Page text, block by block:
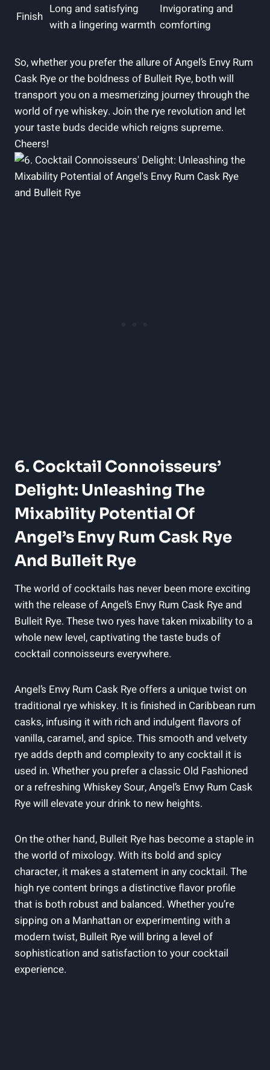
Finish
Long and satisfying
with a lingering warmth
Invigorating and
comforting
So, whether you prefer the allure of Angel’s Envy Rum
Cask Rye or the boldness of Bulleit Rye, both will
transport you on a mesmerizing journey through the
world of rye whiskey. Join the rye revolution and let
your taste buds decide which reigns supreme.
Cheers!
6. Cocktail Connoisseurs’
Delight: Unleashing The
Mixability Potential Of
Angel’s Envy Rum Cask Rye
And Bulleit Rye
The world of cocktails has never been more exciting
with the release of Angel’s Envy Rum Cask Rye and
Bulleit Rye. These two ryes have taken mixability to a
whole new level, captivating the taste buds of
cocktail connoisseurs everywhere.
Angel’s Envy Rum Cask Rye offers a unique twist on
traditional rye whiskey. It is finished in Caribbean rum
casks, infusing it with rich and indulgent flavors of
vanilla, caramel, and spice. This smooth and velvety
rye adds depth and complexity to any cocktail it is
used in. Whether you prefer a classic Old Fashioned
or a refreshing Whiskey Sour, Angel’s Envy Rum Cask
Rye will elevate your drink to new heights.
On the other hand, Bulleit Rye has become a staple in
the world of mixology. With its bold and spicy
character, it makes a statement in any cocktail. The
high rye content brings a distinctive flavor profile
that is both robust and balanced. Whether you’re
sipping on a Manhattan or experimenting with a
modern twist, Bulleit Rye will bring a level of
sophistication and satisfaction to your cocktail
experience.